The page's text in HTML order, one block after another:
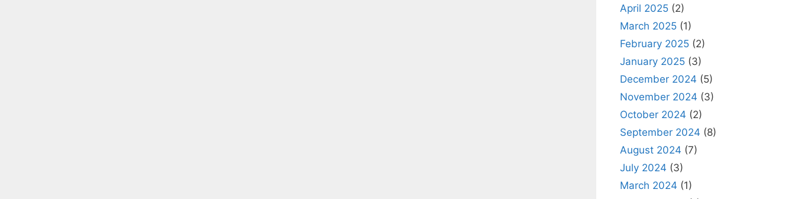
April 2025 (2)
March 2025 (1)
February 2025 (2)
January 2025 (3)
December 2024 (5)
November 2024 (3)
October 2024 (2)
September 2024 (8)
August 2024 (7)
July 2024 (3)
March 2024 (1)